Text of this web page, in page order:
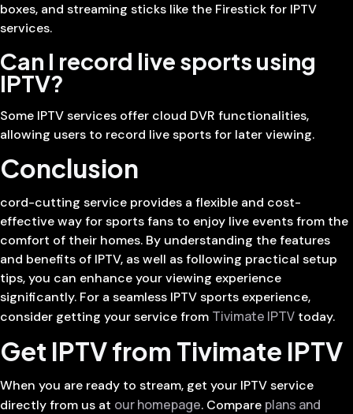
boxes, and streaming sticks like the Firestick for IPTV
services.
Can I record live sports using
IPTV?
Some IPTV services offer cloud DVR functionalities,
allowing users to record live sports for later viewing.
Conclusion
cord-cutting service provides a flexible and cost-
effective way for sports fans to enjoy live events from the
comfort of their homes. By understanding the features
and benefits of IPTV, as well as following practical setup
tips, you can enhance your viewing experience
significantly. For a seamless IPTV sports experience,
consider getting your service from Tivimate IPTV today.
Get IPTV from Tivimate IPTV
When you are ready to stream, get your IPTV service
directly from us at our homepage. Compare plans and